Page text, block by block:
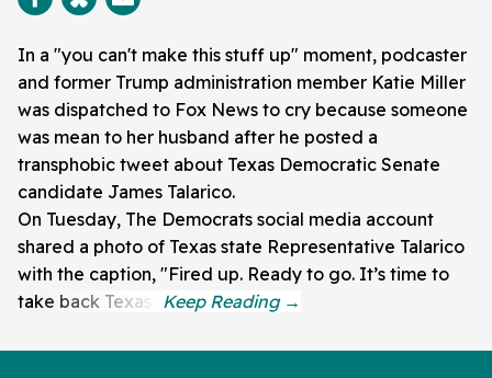
In a "you can't make this stuff up" moment, podcaster
and former Trump administration member Katie Miller
was dispatched to Fox News to cry because someone
was mean to her husband after he posted a
transphobic tweet about Texas Democratic Senate
candidate James Talarico.
On Tuesday, The Democrats social media account
shared a photo of Texas state Representative Talarico
with the caption, "Fired up. Ready to go. It’s time to
take back Texas."